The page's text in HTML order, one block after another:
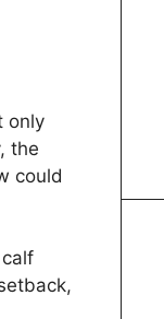
only
the
could